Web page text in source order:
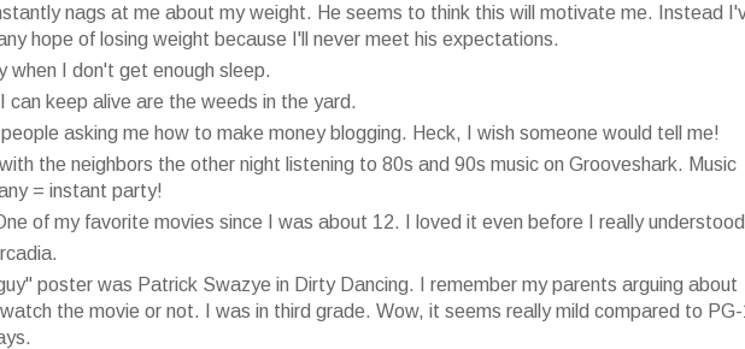
nags at me about my weight. He seems to think this will motivate me. Instead
hope of losing weight because I'll never meet his expectations.
when I don't get enough sleep.
can keep alive are the weeds in the yard.
people asking me how to make money blogging. Heck, I wish someone would tell me!
the neighbors the other night listening to 80s and 90s music on Grooveshark. Music
= instant party!
of my favorite movies since I was about 12. I loved it even before I really
poster was Patrick Swazye in Dirty Dancing. I remember my parents arguing about
the movie or not. I was in third grade. Wow, it seems really mild compared to